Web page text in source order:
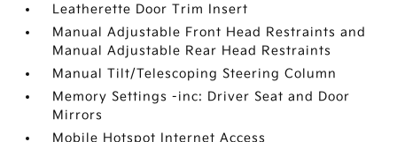
Leatherette Door Trim Insert
Manual Adjustable Front Head Restraints and
Manual Adjustable Rear Head Restraints
Manual Tilt/Telescoping Steering Column
Memory Settings -inc: Driver Seat and Door
Mirrors
Mobile Hotspot Internet Access